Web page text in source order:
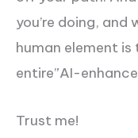
you’re doing,
human element
entire”AI-
Trust me!